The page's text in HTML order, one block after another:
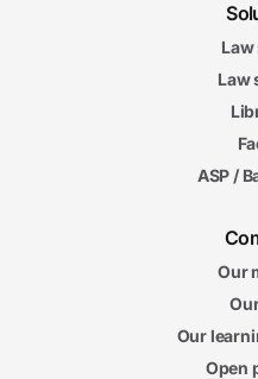
Law
ASP /
Our
Our
Open